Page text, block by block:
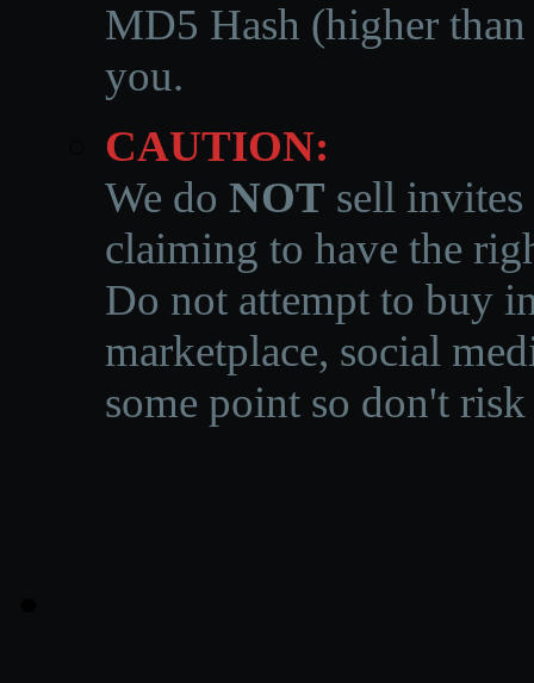
MD5 Hash (higher
you.
CAUTION:
We do NOT sell invites
claiming to have the
Do not attempt to buy
marketplace, social
some point so don't